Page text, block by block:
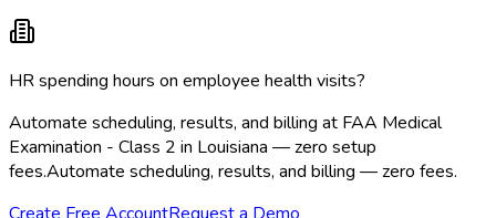
HR spending hours on employee health visits?
Automate scheduling, results, and billing at FAA Medical
Examination - Class 2 in Louisiana — zero setup
fees.Automate scheduling, results, and billing — zero fees.